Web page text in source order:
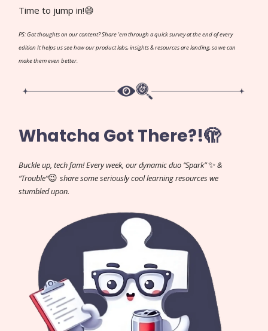
Time to jump in!😄
PS: Got thoughts on our content? Share 'em through a quick survey at the end of every
edition It helps us see how our product labs, insights & resources are landing, so we can
make them even better.
Whatcha Got There?!🫣
Buckle up, tech fam! Every week, our dynamic duo “Spark”✨&
“Trouble”😉 share some seriously cool learning resources we
stumbled upon.